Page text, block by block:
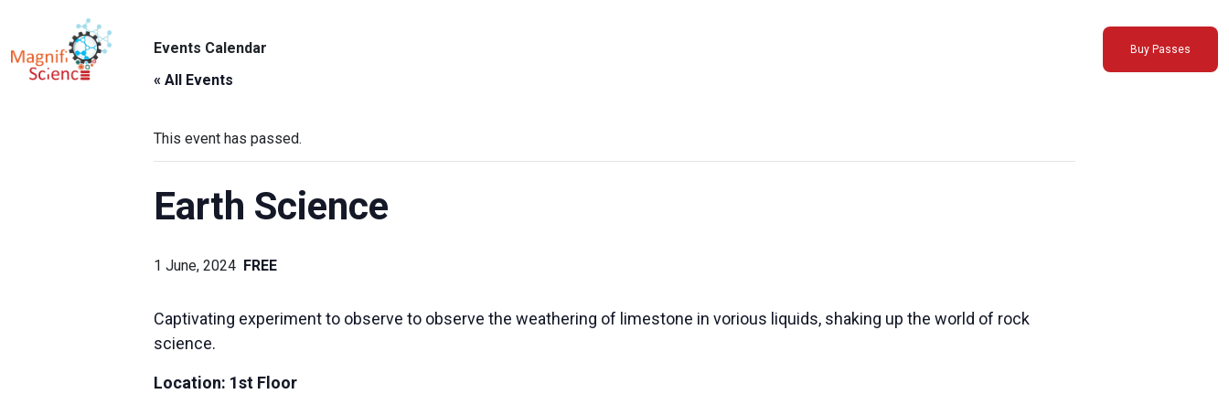
About Us
Exhibitions
Sustainability
Support Us
Buy Passes
Events Calendar
« All Events
This event has passed.
Earth Science
1 June, 2024 FREE
Captivating experiment to observe to observe the weathering of limestone in vorious liquids, shaking up the world of rock
science.
Location: 1st Floor